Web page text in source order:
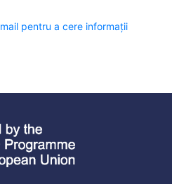
pentru a cere informații